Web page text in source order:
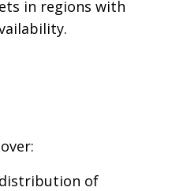
in regions with
of